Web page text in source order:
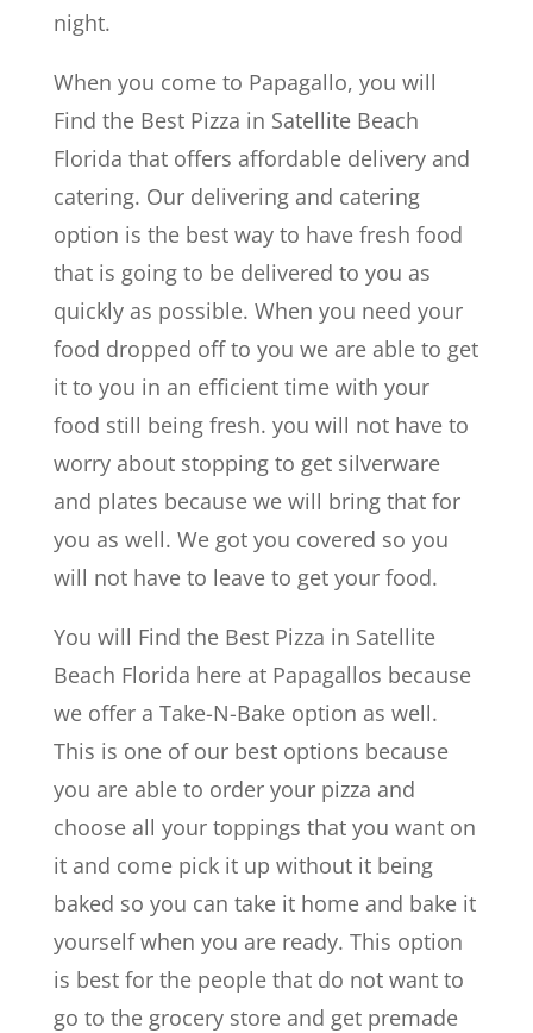
night.
When you come to Papagallo, you will
Find the Best Pizza in Satellite Beach
Florida that offers affordable delivery and
catering. Our delivering and catering
option is the best way to have fresh food
that is going to be delivered to you as
quickly as possible. When you need your
food dropped off to you we are able to get
it to you in an efficient time with your
food still being fresh. you will not have to
worry about stopping to get silverware
and plates because we will bring that for
you as well. We got you covered so you
will not have to leave to get your food.
You will Find the Best Pizza in Satellite
Beach Florida here at Papagallos because
we offer a Take-N-Bake option as well.
This is one of our best options because
you are able to order your pizza and
choose all your toppings that you want on
it and come pick it up without it being
baked so you can take it home and bake it
yourself when you are ready. This option
is best for the people that do not want to
go to the grocery store and get premade